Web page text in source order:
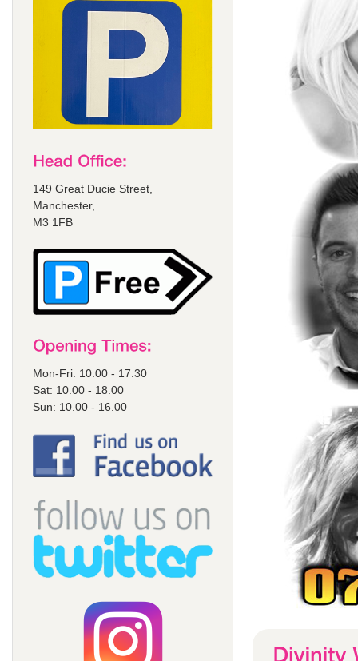
149 Great Ducie Street,
Manchester,
M3 1FB
Mon-Fri: 10.00 - 17.30
Sat: 10.00 - 18.00
Sun: 10.00 - 16.00